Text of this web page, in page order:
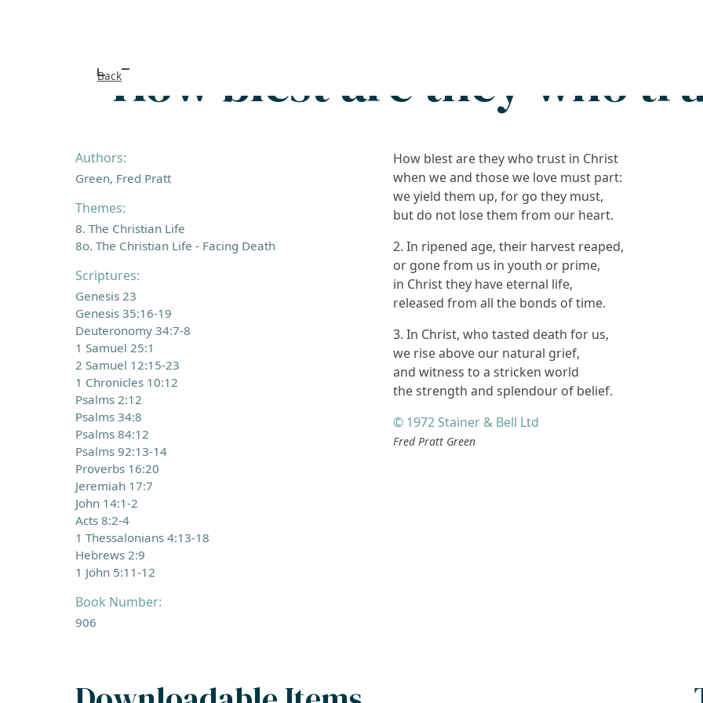
BackHow blest are they who
Authors:
Green, Fred Pratt
Themes:
8. The Christian Life
8o. The Christian Life - Facing Death
Scriptures:
Genesis 23
Genesis 35:16-19
Deuteronomy 34:7-8
1 Samuel 25:1
2 Samuel 12:15-23
1 Chronicles 10:12
Psalms 2:12
Psalms 34:8
Psalms 84:12
Psalms 92:13-14
Proverbs 16:20
Jeremiah 17:7
John 14:1-2
Acts 8:2-4
1 Thessalonians 4:13-18
Hebrews 2:9
1 John 5:11-12
Book Number:
906
How blest are they who trust in Christ
when we and those we love must part:
we yield them up, for go they must,
but do not lose them from our heart.
2. In ripened age, their harvest reaped,
or gone from us in youth or prime,
in Christ they have eternal life,
released from all the bonds of time.
3. In Christ, who tasted death for us,
we rise above our natural grief,
and witness to a stricken world
the strength and splendour of belief.
© 1972 Stainer & Bell Ltd
Fred Pratt Green